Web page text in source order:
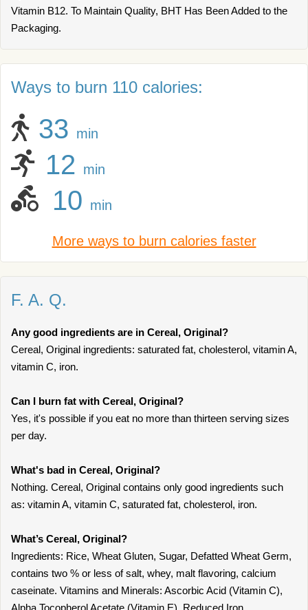
Vitamin B12. To Maintain Quality, BHT Has Been Added to the
Packaging.
Ways to burn 110 calories:
33 min
12 min
10 min
More ways to burn calories faster
F. A. Q.
Any good ingredients are in Cereal, Original?
Cereal, Original ingredients: saturated fat, cholesterol, vitamin A,
vitamin C, iron.
Can I burn fat with Cereal, Original?
Yes, it's possible if you eat no more than thirteen serving sizes
per day.
What's bad in Cereal, Original?
Nothing. Cereal, Original contains only good ingredients such
as: vitamin A, vitamin C, saturated fat, cholesterol, iron.
What’s Cereal, Original?
Ingredients: Rice, Wheat Gluten, Sugar, Defatted Wheat Germ,
contains two % or less of salt, whey, malt flavoring, calcium
caseinate. Vitamins and Minerals: Ascorbic Acid (Vitamin C),
Alpha Tocopherol Acetate (Vitamin E), Reduced Iron,